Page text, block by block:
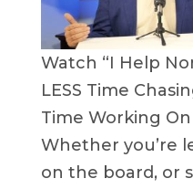
Watch “I Help
LESS Time
Time Working On
Whether you’re
on the board, or